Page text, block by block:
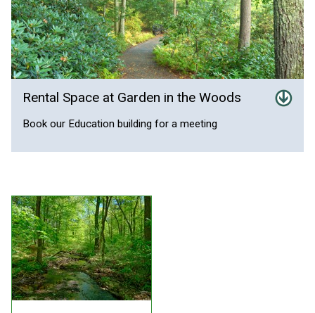
Rental Space at Garden in the Woods
Book our Education building for a meeting